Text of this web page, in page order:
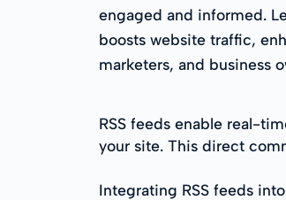
engaged and informed.
boosts website traffic,
marketers, and business
RSS feeds enable real-
your site. This direct
Integrating RSS feeds